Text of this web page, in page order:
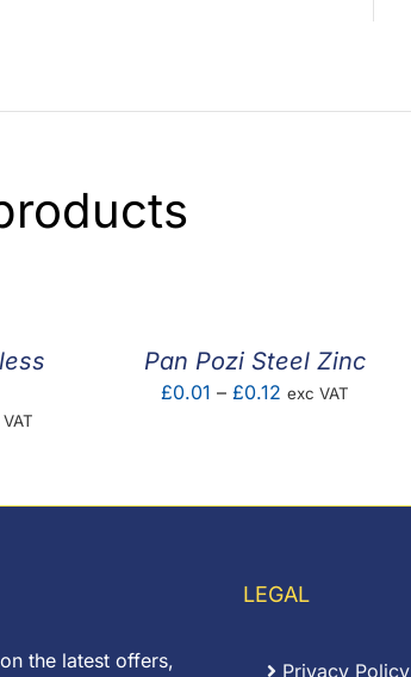
Pan Pozi Steel Zinc
£0.01 – £0.12 Price
exc VAT
the latest offers,
LEGAL
Privacy Policy